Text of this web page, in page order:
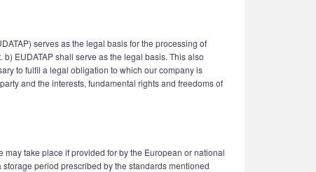
serves as the legal basis for the processing of
EUDATAP shall serve as the legal basis. This also
to fulfil a legal obligation to which our company is
and the interests, fundamental rights and freedoms of
take place if provided for by the European or national
period prescribed by the standards mentioned